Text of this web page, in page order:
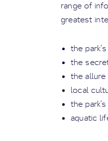
range of
greatest
the
the
the
local
the
aquatic